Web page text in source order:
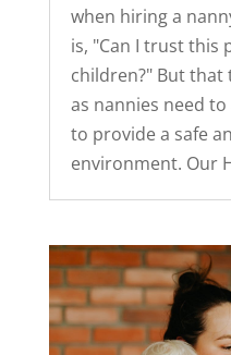
when hiring a
is, "Can I trust this
children?" But that
as nannies need
to provide a safe
environment. Our